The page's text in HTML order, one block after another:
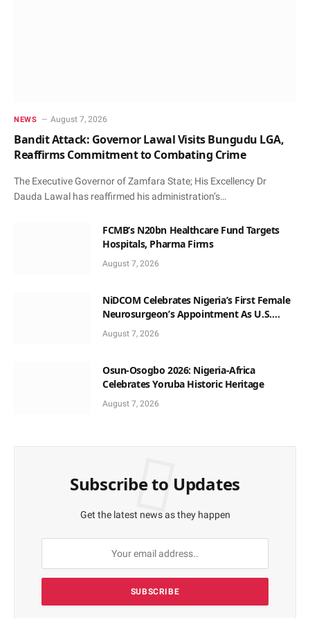
NEWS August 7, 2026
Bandit Attack: Governor Lawal Visits Bungudu LGA,
Reaffirms Commitment to Combating Crime
The Executive Governor of Zamfara State; His Excellency Dr
Dauda Lawal has reaffirmed his administration’s…
FCMB’s N20bn Healthcare Fund Targets
Hospitals, Pharma Firms
August 7, 2026
NiDCOM Celebrates Nigeria’s First Female
Neurosurgeon’s Appointment As U.S.
Medical Director
August 7, 2026
Osun-Osogbo 2026: Nigeria-Africa
Celebrates Yoruba Historic Heritage
August 7, 2026
Subscribe to Updates
Get the latest news as they happen